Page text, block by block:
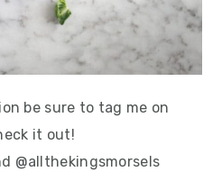
be sure to tag me on
it out!
@allthekingsmorsels